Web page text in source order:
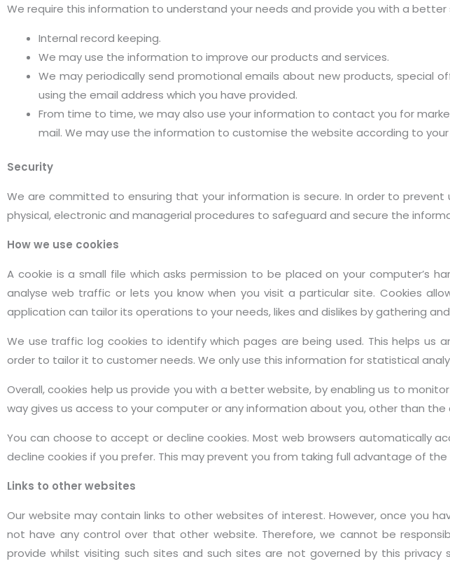
We require this information to understand your needs and provide you with a
Internal record keeping.
We may use the information to improve our products and services.
We may periodically send promotional emails about new products, special
using the email address which you have provided.
From time to time, we may also use your information to contact you for
mail. We may use the information to customise the website according to
Security
We are committed to ensuring that your information is secure. In order to
physical, electronic and managerial procedures to safeguard and secure the
How we use cookies
A cookie is a small file which asks permission to be placed on your computer’s
analyse web traffic or lets you know when you visit a particular site. Cookies
application can tailor its operations to your needs, likes and dislikes by gathering
We use traffic log cookies to identify which pages are being used. This helps
order to tailor it to customer needs. We only use this information for statistical
Overall, cookies help us provide you with a better website, by enabling us to
way gives us access to your computer or any information about you, other than
You can choose to accept or decline cookies. Most web browsers automatically
decline cookies if you prefer. This may prevent you from taking full advantage of the
Links to other websites
Our website may contain links to other websites of interest. However, once you
not have any control over that other website. Therefore, we cannot be
provide whilst visiting such sites and such sites are not governed by this